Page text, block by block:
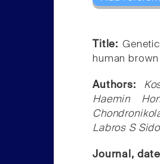
Title:
human
Authors:
Haemin
Labros S
Journal,